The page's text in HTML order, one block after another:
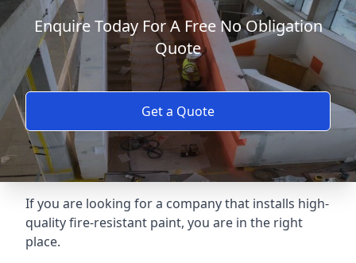
Enquire Today For A Free No Obligation
Quote
Get a Quote
If you are looking for a company that installs high-
quality fire-resistant paint, you are in the right
place.